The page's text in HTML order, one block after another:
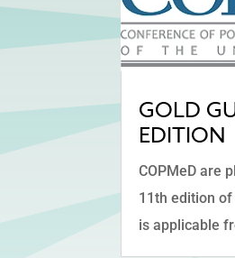
GOLD
EDITION
COPMeD are
11th edition of
is applicable